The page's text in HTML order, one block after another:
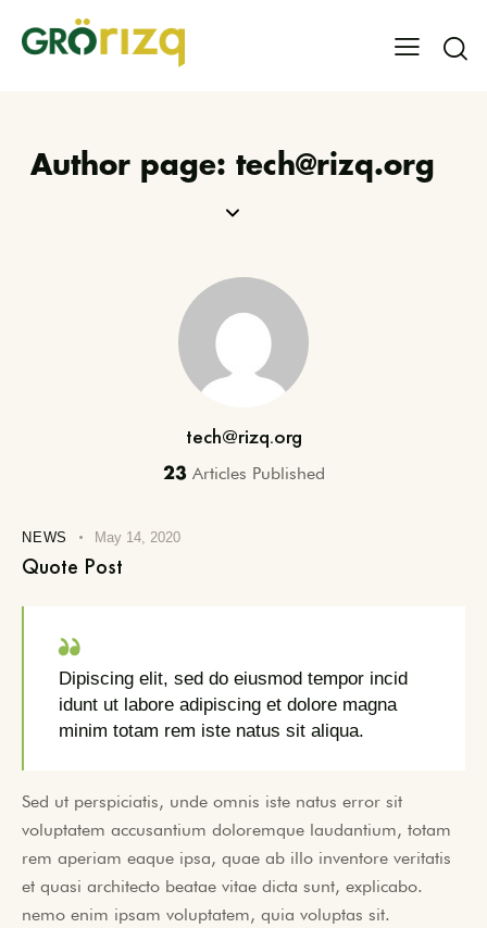
Author page: tech@rizq.org
tech@rizq.org
23Articles Published
NEWS May 14, 2020
Quote Post
Dipiscing elit, sed do eiusmod tempor incid
idunt ut labore adipiscing et dolore magna
minim totam rem iste natus sit aliqua.
Sed ut perspiciatis, unde omnis iste natus error sit
voluptatem accusantium doloremque laudantium, totam
rem aperiam eaque ipsa, quae ab illo inventore veritatis
et quasi architecto beatae vitae dicta sunt, explicabo.
nemo enim ipsam voluptatem, quia voluptas sit.